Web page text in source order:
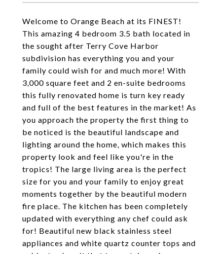
Welcome to Orange Beach at its FINEST!
This amazing 4 bedroom 3.5 bath located in
the sought after Terry Cove Harbor
subdivision has everything you and your
family could wish for and much more! With
3,000 square feet and 2 en-suite bedrooms
this fully renovated home is turn key ready
and full of the best features in the market! As
you approach the property the first thing to
be noticed is the beautiful landscape and
lighting around the home, which makes this
property look and feel like you're in the
tropics! The large living area is the perfect
size for you and your family to enjoy great
moments together by the beautiful modern
fire place. The kitchen has been completely
updated with everything any chef could ask
for! Beautiful new black stainless steel
appliances and white quartz counter tops and